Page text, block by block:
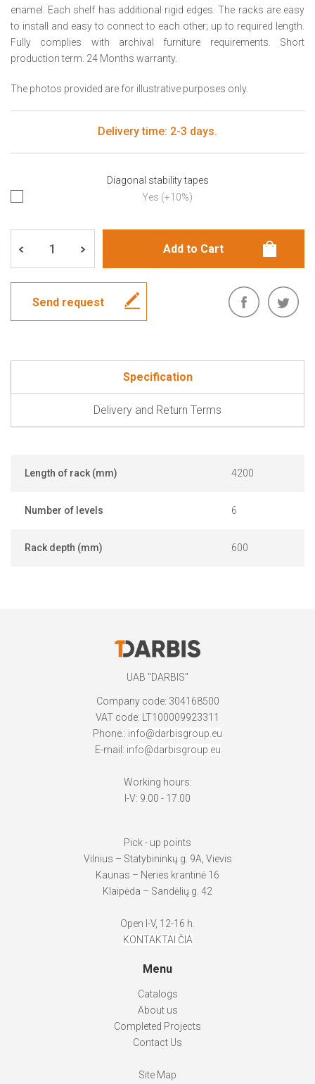
enamel. Each shelf has additional rigid edges. The racks are easy
to install and easy to connect to each other; up to required length.
Fully complies with archival furniture requirements. Short
production term. 24 Months warranty.
The photos provided are for illustrative purposes only.
Delivery time: 2-3 days.
Diagonal stability tapes
Yes (+10%)
Send request
Specification
Delivery and Return Terms
Length of rack (mm) 4200
Number of levels 6
Rack depth (mm) 600
UAB "DARBIS"
Company code: 304168500
VAT code: LT100009923311
Phone.: info@darbisgroup.eu
E-mail: info@darbisgroup.eu
Working hours:
I-V: 9.00 - 17.00
Pick - up points
Vilnius – Statybininkų g. 9A, Vievis
Kaunas – Neries krantinė 16
Klaipėda – Sandėlių g. 42
Open I-V, 12-16 h.
KONTAKTAI ČIA
Menu
Catalogs
About us
Completed Projects
Contact Us
Site Map